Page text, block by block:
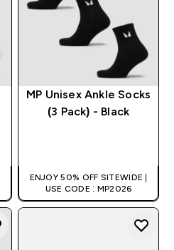
MP Unisex Ankle Socks
(3 Pack) - Black
ENJOY 50% OFF SITEWIDE |
USE CODE : MP2026